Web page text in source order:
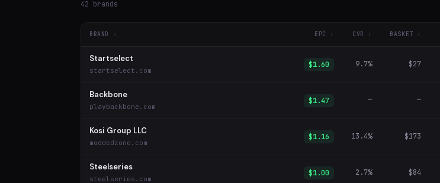
42 brands
BRAND EPC CVR BASKET
Startselect
startselect.com
$1.60 9.7% $27
Backbone
playbackbone.com
$1.47 — —
Kosi Group LLC
moddedzone.com
$1.16 13.4% $173
Steelseries
steelseries.com
$1.00 2.7% $84